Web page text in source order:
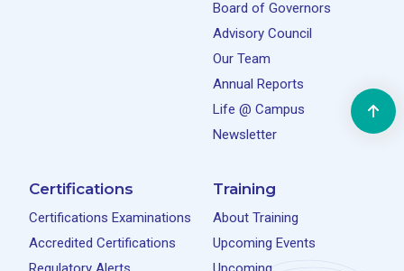
Board of Governors
Advisory Council
Our Team
Annual Reports
Life @ Campus
Newsletter
Certifications
Certifications Examinations
Accredited Certifications
Training
About Training
Upcoming Events